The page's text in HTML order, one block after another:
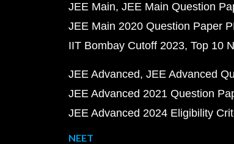
JEE Main JEE Main Question
JEE Main 2020 Question Paper
IIT Bombay Cutoff 2023 Top 10
JEE Advanced JEE Advanced
JEE Advanced 2021 Question
JEE Advanced 2024 Eligibility
NEET